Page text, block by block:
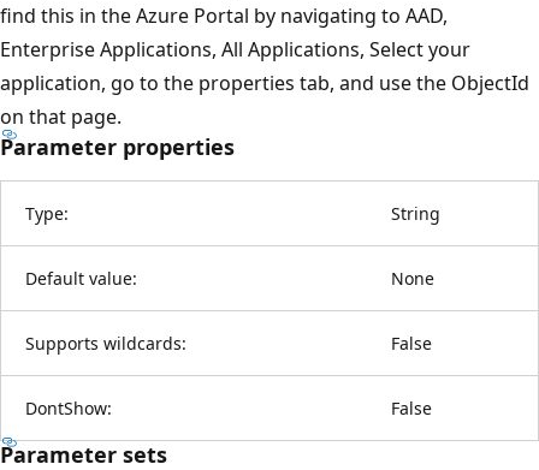
find this in the Azure Portal by navigating to AAD,
Enterprise Applications, All Applications, Select your
application, go to the properties tab, and use the ObjectId
on that page.
Parameter properties
Type: String
Default value: None
Supports wildcards: False
DontShow: False
Parameter sets